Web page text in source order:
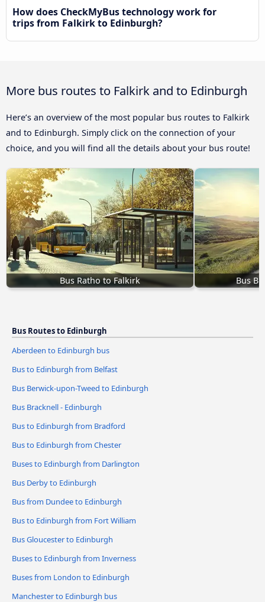
How does CheckMyBus technology work for
trips from Falkirk to Edinburgh?
More bus routes to Falkirk and to Edinburgh
Here’s an overview of the most popular bus routes to Falkirk
and to Edinburgh. Simply click on the connection of your
choice, and you will find all the details about your bus route!
Bus Ratho to Falkirk Bus
Bus Routes to Edinburgh
Aberdeen to Edinburgh bus
Bus to Edinburgh from Belfast
Bus Berwick-upon-Tweed to Edinburgh
Bus Bracknell - Edinburgh
Bus to Edinburgh from Bradford
Bus to Edinburgh from Chester
Buses to Edinburgh from Darlington
Bus Derby to Edinburgh
Bus from Dundee to Edinburgh
Bus to Edinburgh from Fort William
Bus Gloucester to Edinburgh
Buses to Edinburgh from Inverness
Buses from London to Edinburgh
Manchester to Edinburgh bus